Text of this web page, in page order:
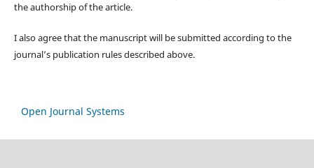
the authorship of the article.
I also agree that the manuscript will be submitted according to the
journal’s publication rules described above.
Open Journal Systems